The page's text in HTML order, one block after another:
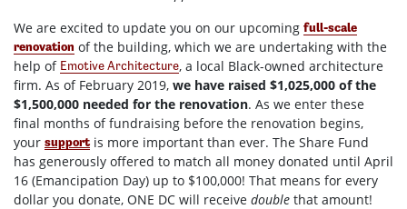
We are excited to update you on our upcoming full-scale
renovation of the building, which we are undertaking with the
help of Emotive Architecture, a local Black-owned architecture
firm. As of February 2019, we have raised $1,025,000 of the
$1,500,000 needed for the renovation. As we enter these
final months of fundraising before the renovation begins,
your support is more important than ever. The Share Fund
has generously offered to match all money donated until April
16 (Emancipation Day) up to $100,000! That means for every
dollar you donate, ONE DC will receive double that amount!